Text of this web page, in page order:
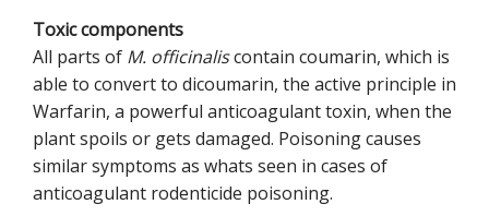
Toxic components
All parts of M. officinaliscontain coumarin, which is
able to convert to dicoumarin, the active principle in
Warfarin, a powerful anticoagulant toxin, when the
plant spoils or gets damaged. Poisoning causes
similar symptoms as whats seen in cases of
anticoagulant rodenticide poisoning.